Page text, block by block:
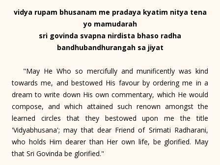
vidya rupam bhusanam me pradaya kyatim nitya tena
yo mamudarah
sri govinda svapna nirdista bhaso radha
bandhubandhurangah sa jiyat
"May He Who so mercifully and munificently was kind
towards me, and bestowed His favour by ordering me in a
dream to write down His own commentary, which He would
compose, and which attained such renown amongst the
learned circles that they bestowed upon me the title
'Vidyabhusana'; may that dear Friend of Srimati Radharani,
who holds Him dearer than Her own life, be glorified. May
that Sri Govinda be glorified."